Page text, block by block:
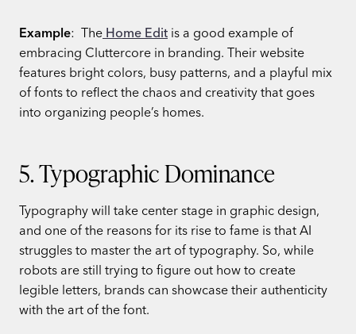
Example: The Home Edit is a good example of
embracing Cluttercore in branding. Their website
features bright colors, busy patterns, and a playful mix
of fonts to reflect the chaos and creativity that goes
into organizing people’s homes.
5. Typographic Dominance
Typography will take center stage in graphic design,
and one of the reasons for its rise to fame is that AI
struggles to master the art of typography. So, while
robots are still trying to figure out how to create
legible letters, brands can showcase their authenticity
with the art of the font.